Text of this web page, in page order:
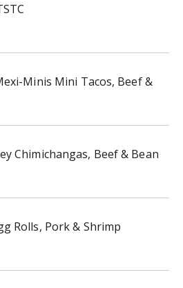
Minis Mini Tacos, Beef &
Chimichangas, Beef & Bean
Rolls, Pork & Shrimp